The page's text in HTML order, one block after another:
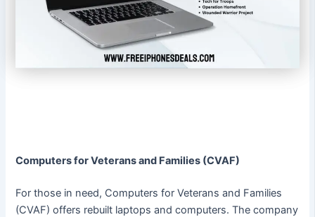
Computers for Veterans and Families (CVAF)
For those in need, Computers for Veterans and Families
(CVAF) offers rebuilt laptops and computers. The company